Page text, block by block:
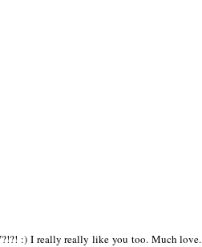
:) I really really like you too. Much love.